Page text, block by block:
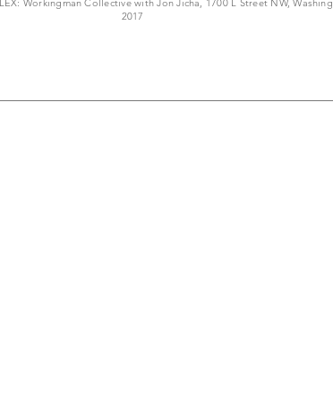
Workingman Collective with Jon Jicha, 1700 L Street NW,
2017